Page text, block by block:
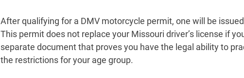
After qualifying for a DMV motorcycle permit, one will be
This permit does not replace your Missouri driver’s license if
separate document that proves you have the legal ability to
the restrictions for your age group.